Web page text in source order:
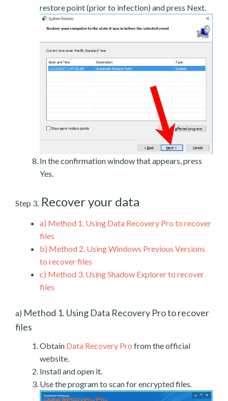
restore point (prior to infection) and press Next.
In the confirmation window that appears, press
Yes.
Step 3. Recover your data
a) Method 1. Using Data Recovery Pro to recover
files
b) Method 2. Using Windows Previous Versions
to recover files
c) Method 3. Using Shadow Explorer to recover
files
a) Method 1. Using Data Recovery Pro to recover
files
Obtain Data Recovery Pro from the official
website.
Install and open it.
Use the program to scan for encrypted files.